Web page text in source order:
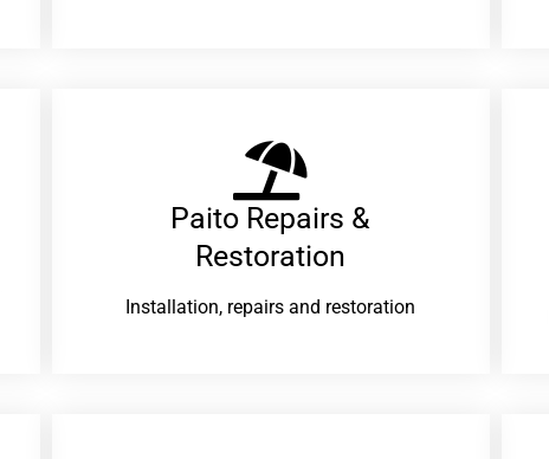
Paito Repairs &
Restoration​
Installation, repairs and restoration